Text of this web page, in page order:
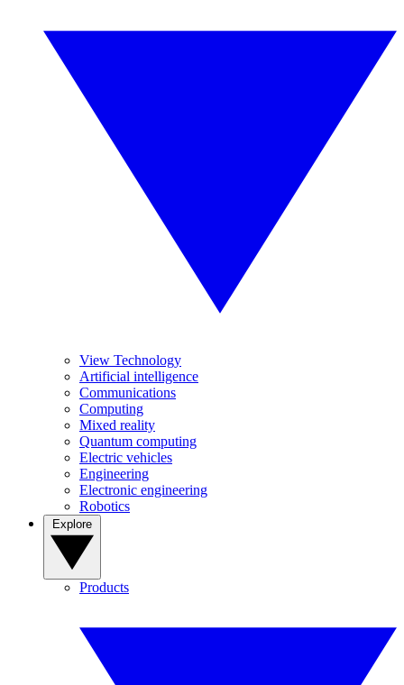
View Technology
Artificial intelligence
Communications
Computing
Mixed reality
Quantum computing
Electric vehicles
Engineering
Electronic engineering
Robotics
Products